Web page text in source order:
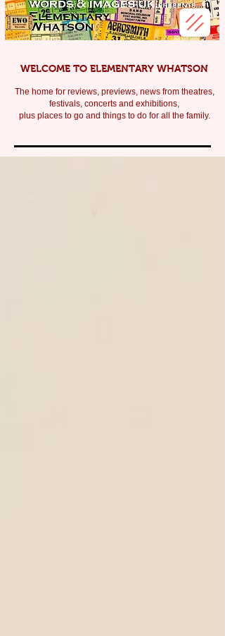
WELCOME TO ELEMENTARY WHATSON
The home for reviews, previews, news from theatres,
festivals, concerts and exhibitions,
plus places to go and things to do for all the family.